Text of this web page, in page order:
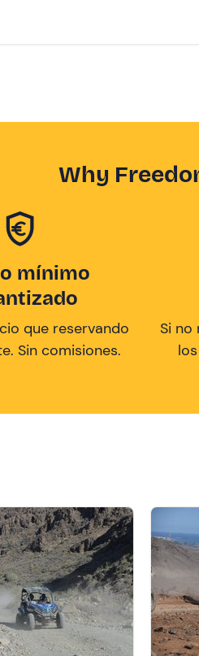
Why
mínimo
que reservando
Sin comisiones.
Si no